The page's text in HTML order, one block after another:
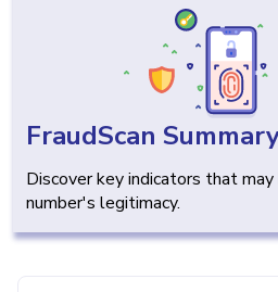
FraudScan
Discover key indicators that
number's legitimacy.